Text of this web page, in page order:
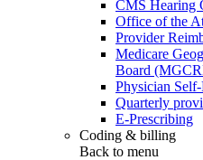
CMS Hearing
Office of the
Provider
Medicare
Board
Physician
Quarterly
E-Prescribing
Coding & billing
Back to menu